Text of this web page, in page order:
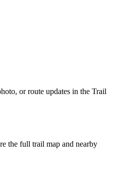
or route updates in the Trail
the full trail map and nearby